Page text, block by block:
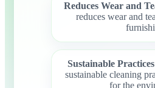
Reduces Wear and
reduces wear and
Sustainable Practices
sustainable cleaning
for the